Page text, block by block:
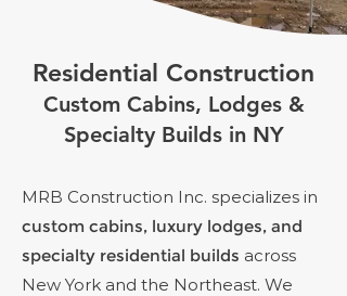
Residential Construction
Custom Cabins, Lodges &
Specialty Builds in NY
MRB Construction Inc. specializes in
custom cabins, luxury lodges, and
specialty residential builds across
New York and the Northeast. We